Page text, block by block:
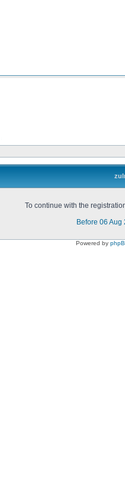
To continue with the
Before 06 Aug
Powered by